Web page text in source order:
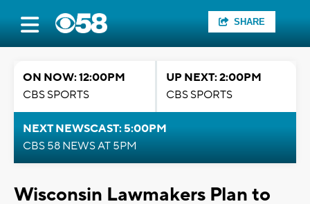
SHARE
ON NOW: 12:00PM
CBS SPORTS
UP NEXT: 2:00PM
CBS SPORTS
NEXT NEWSCAST: 5:00PM
CBS 58 NEWS AT 5PM
Wisconsin Lawmakers Plan to